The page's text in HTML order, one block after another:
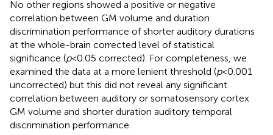
No other regions showed a positive or negative
correlation between GM volume and duration
discrimination performance of shorter auditory durations
at the whole-brain corrected level of statistical
significance (p< 0.05 corrected). For completeness, we
examined the data at a more lenient threshold (p< 0.001
uncorrected) but this did not reveal any significant
correlation between auditory or somatosensory cortex
GM volume and shorter duration auditory temporal
discrimination performance.